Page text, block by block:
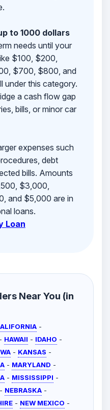
to 1000 dollars
needs until your
$100, $200,
$700, $800, and
under this category.
a cash flow gap
bills, or minor car
expenses such
debt
bills. Amounts
$3,000,
and $5,000 are in
loans.
Loan
Near You (in
-
- HAWAII - IDAHO -
- KANSAS -
- MARYLAND -
- MISSISSIPPI -
- NEBRASKA -
- NEW MEXICO -